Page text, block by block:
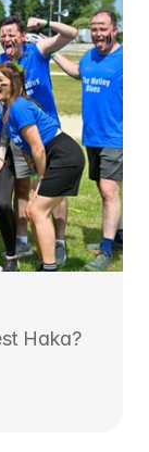
Haka?